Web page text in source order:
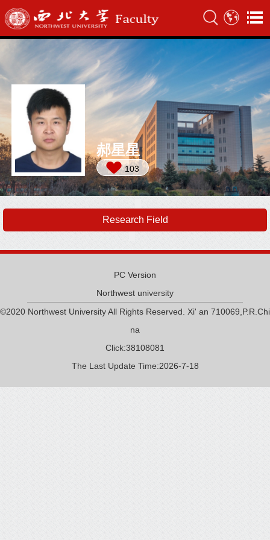
郝星星
103
Research Field
PC Version
Northwest university
©2020 Northwest University All Rights Reserved. Xi' an 710069,P.R.Chi
na
Click:38108081
The Last Update Time:2026-7-18